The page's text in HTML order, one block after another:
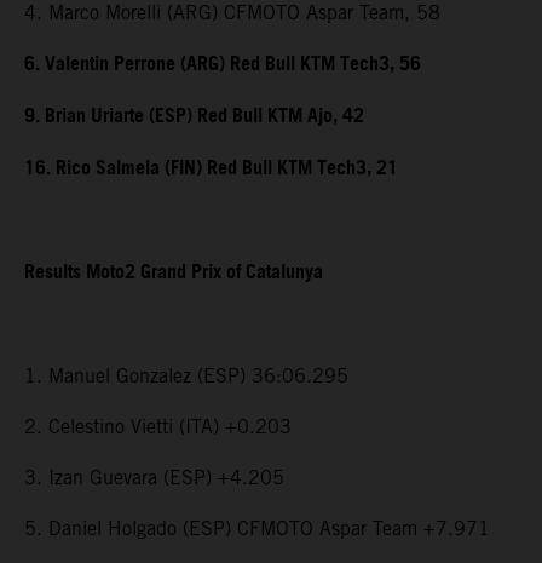
4. Marco Morelli (ARG) CFMOTO Aspar Team, 58
6. Valentin Perrone (ARG) Red Bull KTM Tech3, 56
9. Brian Uriarte (ESP) Red Bull KTM Ajo, 42
16. Rico Salmela (FIN) Red Bull KTM Tech3, 21
Results Moto2 Grand Prix of Catalunya
1. Manuel Gonzalez (ESP) 36:06.295
2. Celestino Vietti (ITA) +0.203
3. Izan Guevara (ESP) +4.205
5. Daniel Holgado (ESP) CFMOTO Aspar Team +7.971